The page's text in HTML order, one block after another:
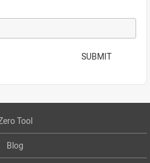
SUBMIT
Tool
Blog